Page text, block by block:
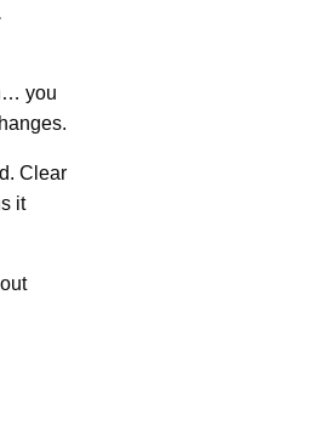
you
Clear
it